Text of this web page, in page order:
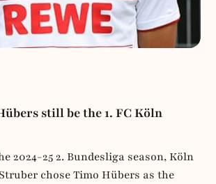
still be the 1. FC Köln
2024-25 2. Bundesliga season, Köln
chose Timo Hübers as the